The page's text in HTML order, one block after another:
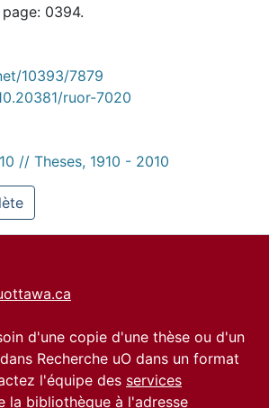
0394.
10393/7879
ruor-7020
// Theses, 1910 - 2010
d'une copie d'une thèse ou d'un
Recherche uO dans un format
l'équipe des services
la bibliothèque à l'adresse